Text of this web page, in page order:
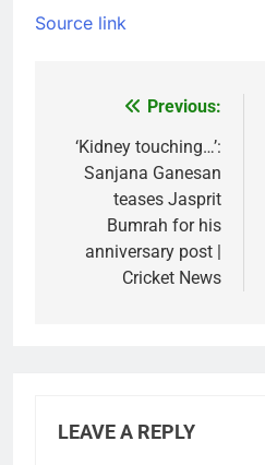
Source link
navigation
Previous:
‘Kidney touching…’:
Sanjana Ganesan
teases Jasprit
Bumrah for his
anniversary post |
Cricket News
LEAVE A REPLY